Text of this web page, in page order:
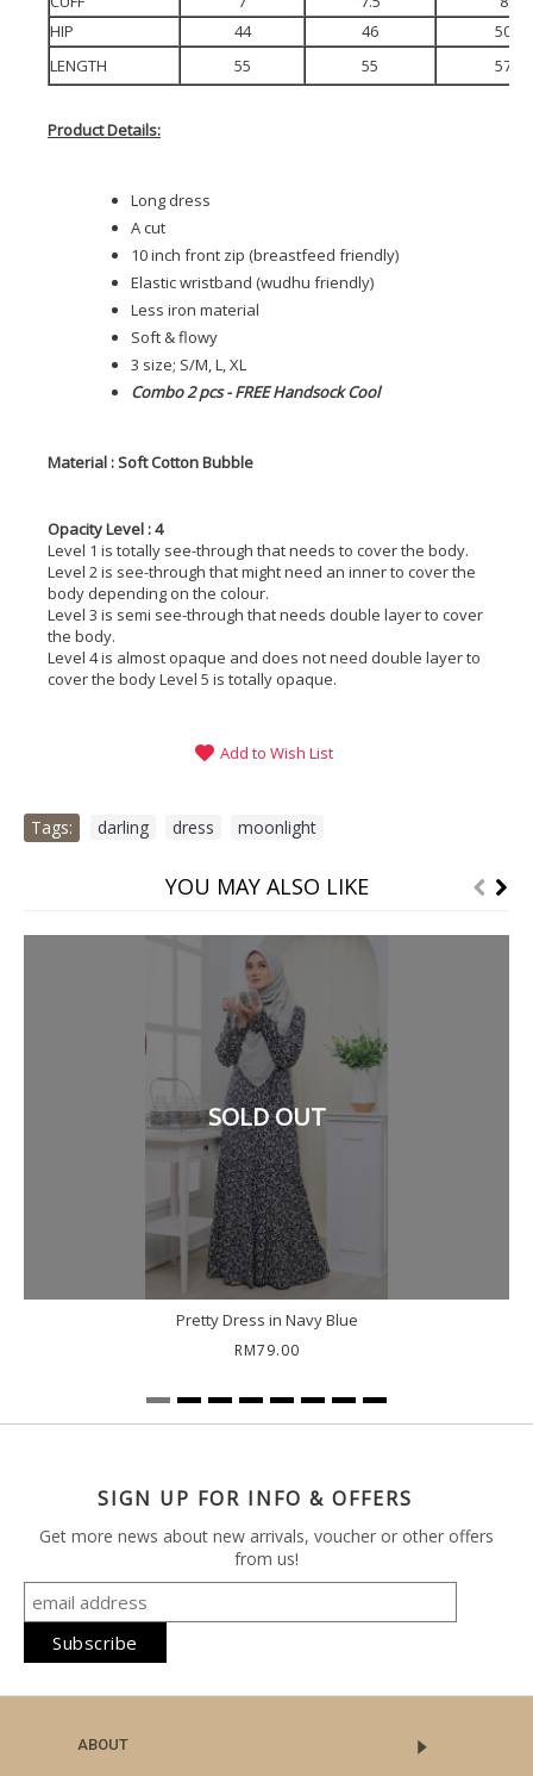
HIP
44 46
50
LENGTH
55 55 57
Product Details:
Long dress
A cut
10 inch front zip (breastfeed friendly)
Elastic wristband (wudhu friendly)
Less iron material
Soft & flowy
3 size; S/M, L, XL
Combo 2 pcs - FREE Handsock Cool
Material : Soft Cotton Bubble
Opacity Level : 4
Level 1 is totally see-through that needs to cover the body.
Level 2 is see-through that might need an inner to cover the
body depending on the colour.
Level 3 is semi see-through that needs double layer to cover
the body.
Level 4 is almost opaque and does not need double layer to
cover the body Level 5 is totally opaque.
Add to Wish List
Tags: darling dress moonlight
YOU MAY ALSO LIKE
SOLD OUT
Pretty Dress in Navy Blue
RM79.00
SIGN UP FOR INFO & OFFERS
Get more news about new arrivals, voucher or other offers
from us!
ABOUT